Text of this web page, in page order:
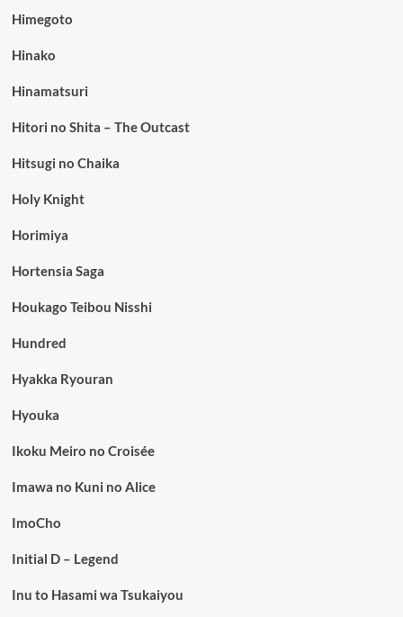
Himegoto
Hinako
Hinamatsuri
Hitori no Shita – The Outcast
Hitsugi no Chaika
Holy Knight
Horimiya
Hortensia Saga
Houkago Teibou Nisshi
Hundred
Hyakka Ryouran
Hyouka
Ikoku Meiro no Croisée
Imawa no Kuni no Alice
ImoCho
Initial D – Legend
Inu to Hasami wa Tsukaiyou